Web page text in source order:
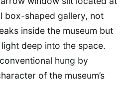
box-shaped gallery, not
inside the museum but
deep into the space.
hung by
of the museum’s